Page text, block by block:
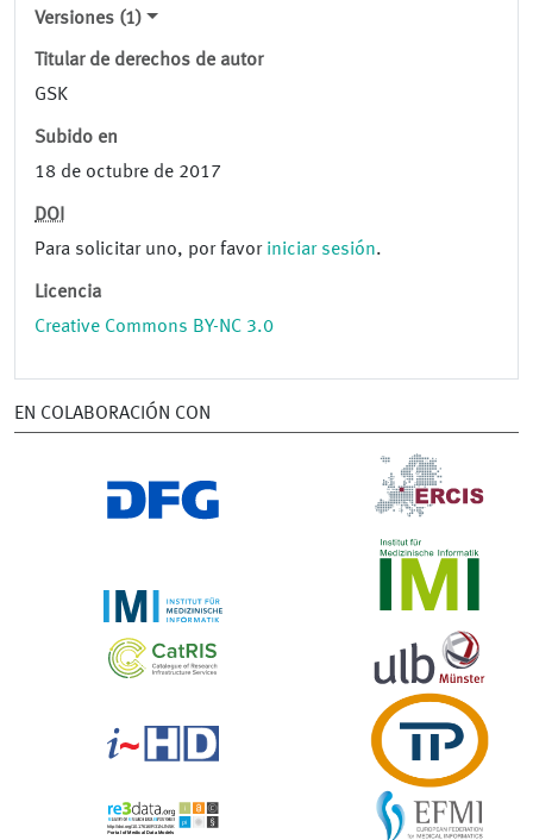
Versiones (1)
Titular de derechos de autor
GSK
Subido en
18 de octubre de 2017
DOI
Para solicitar uno, por favor iniciar sesión.
Licencia
Creative Commons BY-NC 3.0
EN COLABORACIÓN CON